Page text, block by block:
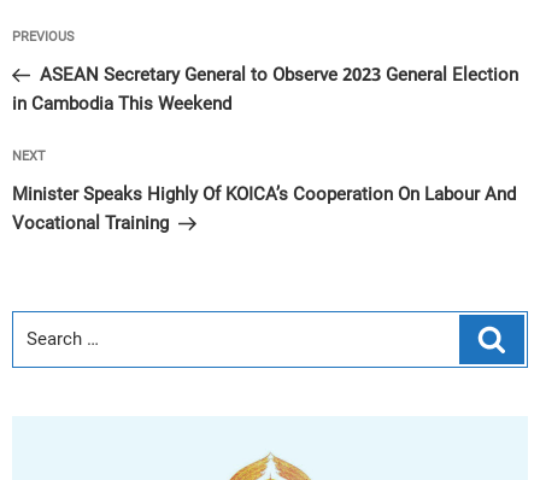
Post
navigation
Previous
Post
PREVIOUS
ASEAN Secretary General to Observe 2023 General Election
in Cambodia This Weekend
Next
Post
NEXT
Minister Speaks Highly Of KOICA’s Cooperation On Labour And
Vocational Training